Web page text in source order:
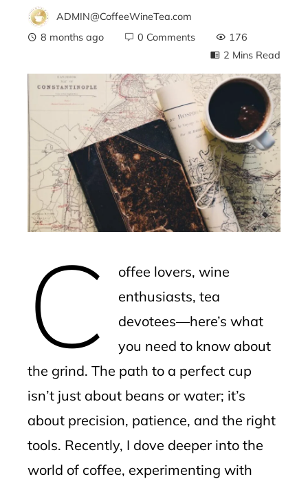
ADMIN@CoffeeWineTea.com
8 months ago
0 Comments
176
2 Mins Read
C
offee lovers, wine
enthusiasts, tea
devotees—here’s what
you need to know about
the grind. The path to a perfect cup
isn’t just about beans or water; it’s
about precision, patience, and the right
tools. Recently, I dove deeper into the
world of coffee, experimenting with